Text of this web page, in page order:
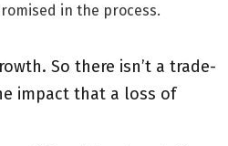
in the process.
So there isn’t a trade-
impact that a loss of